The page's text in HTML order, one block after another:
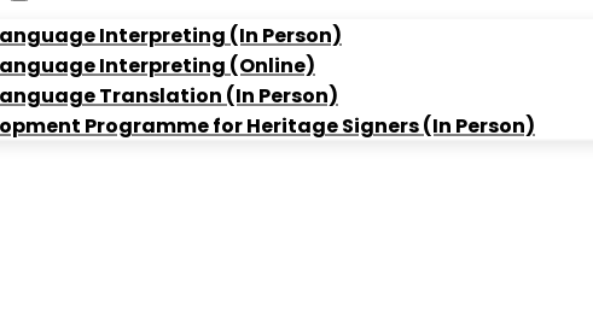
Interpreting (In Person)
Interpreting (Online)
Translation (In Person)
Programme for Heritage Signers (In Person)